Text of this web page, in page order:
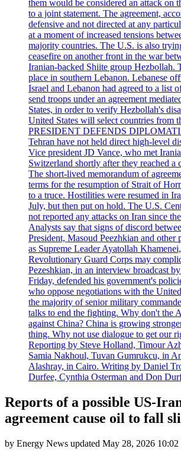
them would be considered an attack on
to a joint statement. The agreement,
defensive and not directed at any
at a moment of increased tensions
majority countries. The U.S. is also
ceasefire on another front in the war
Iranian-backed Shiite group Hezbollah.
place in southern Lebanon. Lebanese
Israel and Lebanon had agreed to a list
send troops under an agreement
States, in order to verify Hezbollah's
United States will select countries from
PRESIDENT DEFENDS
Tehran have not held direct high-level
Vice president JD Vance, who met
Switzerland shortly after they reached a
The short-lived memorandum of
terms for the resumption of Strait of
to a truce. Hostilities were resumed in
July, but then put on hold. The U.S.
not reported any attacks on Iran since
Analysts say that signs of discord
President, Masoud Peezhkian and other
as Supreme Leader Ayatollah
Revolutionary Guard Corps may
Pezeshkian, in an interview broadcast
Friday, defended his government's
who oppose negotiations with the
the majority of senior military
talks to end the fighting. Why don't the
against China? China is growing
thing. Why not use dialogue to get our
Reporting by Steve Holland, Timour
Samia Nakhoul, Tuvan Gumrukcu, in
Alashray, in Cairo. Writing by Daniel
Durfee, Cynthia Osterman and Don
Reports of a possible US-
agreement cause oil to fall
by Energy News updated May 28, 2026 10:02